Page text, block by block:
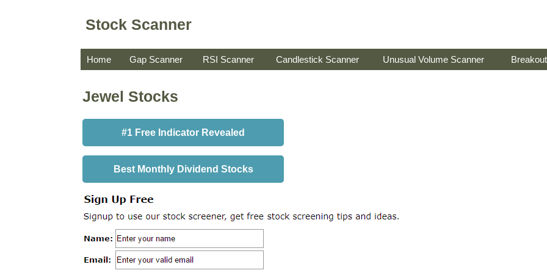
Stock Scanner
Home Gap Scanner RSI Scanner Candlestick Scanner Unusual Volume Scanner
Jewel Stocks
#1 Free Indicator Revealed
Best Monthly Dividend Stocks